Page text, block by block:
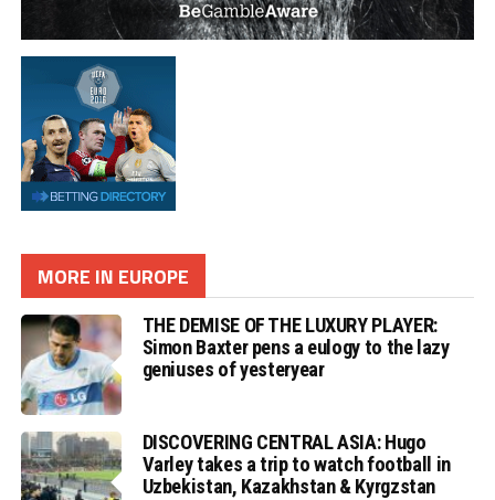
MORE IN EUROPE
THE DEMISE OF THE LUXURY PLAYER:
Simon Baxter pens a eulogy to the lazy
geniuses of yesteryear
DISCOVERING CENTRAL ASIA: Hugo
Varley takes a trip to watch football in
Uzbekistan, Kazakhstan & Kyrgzstan